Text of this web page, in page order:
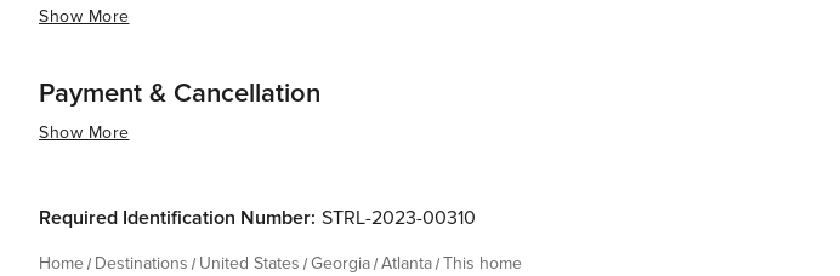
Show More
Payment & Cancellation
Show More
Required Identification Number: STRL-2023-00310
Home Destinations United States Georgia Atlanta This home